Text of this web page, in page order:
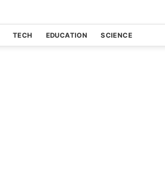
TECH EDUCATION SCIENCE